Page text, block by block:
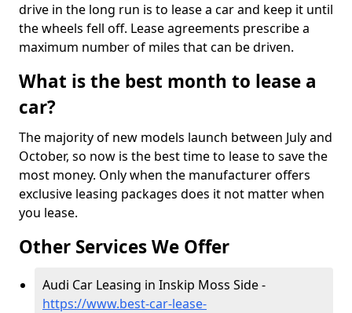
drive in the long run is to lease a car and keep it until
the wheels fell off. Lease agreements prescribe a
maximum number of miles that can be driven.
What is the best month to lease a
car?
The majority of new models launch between July and
October, so now is the best time to lease to save the
most money. Only when the manufacturer offers
exclusive leasing packages does it not matter when
you lease.
Other Services We Offer
Audi Car Leasing in Inskip Moss Side -
https://www.best-car-lease-